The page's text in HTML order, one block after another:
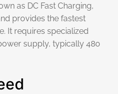
as DC Fast Charging,
provides the fastest
It requires specialized
supply, typically 480